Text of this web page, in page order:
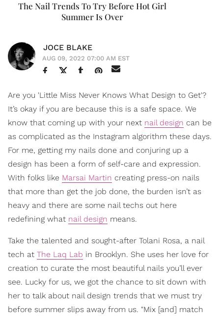
The Nail Trends To Try Before Hot Girl
Summer Is Over
JOCE BLAKE
AUG 09, 2022 07:00 AM EST
Are you 'Little Miss Never Knows What Design to Get'?
It’s okay if you are because this is a safe space. We
know that coming up with your next nail design can be
as complicated as the Instagram algorithm these days.
For me, getting my nails done and conjuring up a
design has been a form of self-care and expression.
With folks like Marsai Martin creating press-on nails
that more than get the job done, the burden isn’t as
heavy and there are some nail techs out here
redefining what nail design means.
Take the talented and sought-after Tolani Rosa, a nail
tech at The Laq Lab in Brooklyn. She uses her love for
creation to curate the most beautiful nails you’ll ever
see. Lucky for us, we got the chance to sit down with
her to talk about nail design trends that we must try
before summer slips away from us. "Mix [and] match